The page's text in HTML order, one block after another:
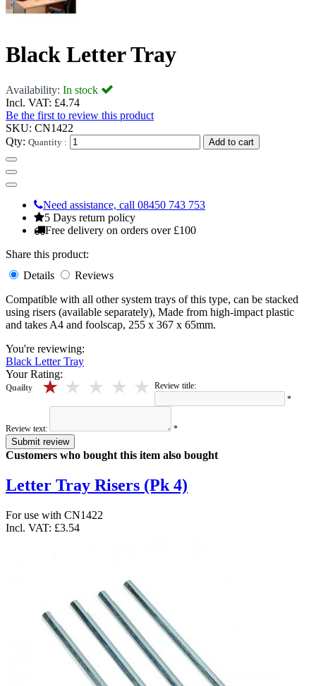
Black Letter Tray
Availability: In stock
Incl. VAT: £4.74
Be the first to review this product
SKU: CN1422
Qty: Quantity : Add to cart
Need assistance, call 08450 743 753
5 Days return policy
Free delivery on orders over £100
Share this product:
Details
Reviews
Compatible with all other system trays of this type, can be stacked
using risers (available separately), Made from high-impact plastic
and takes A4 and foolscap, 255 x 367 x 65mm.
You're reviewing:
Black Letter Tray
Your Rating:
Quailty 1 stars
2 stars
3 stars
4 stars
5 stars
Review title:
*
Review text: *
Submit review
Customers who bought this item also bought
Letter Tray Risers (Pk 4)
For use with CN1422
Incl. VAT: £3.54